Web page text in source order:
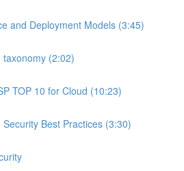
and Deployment Models (3:45)
(2:02)
TOP 10 for Cloud (10:23)
Best Practices (3:30)